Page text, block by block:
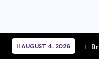
AUGUST 4, 2026